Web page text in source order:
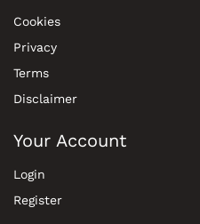
Cookies
Privacy
Terms
Disclaimer
Your Account
Login
Register